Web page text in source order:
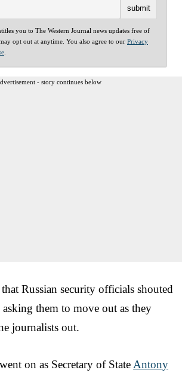
you to The Western Journal news updates free of
opt out at anytime. You also agree to our Privacy
- story continues below
Russian security officials shouted
them to move out as they
journalists out.
on as Secretary of State Antony